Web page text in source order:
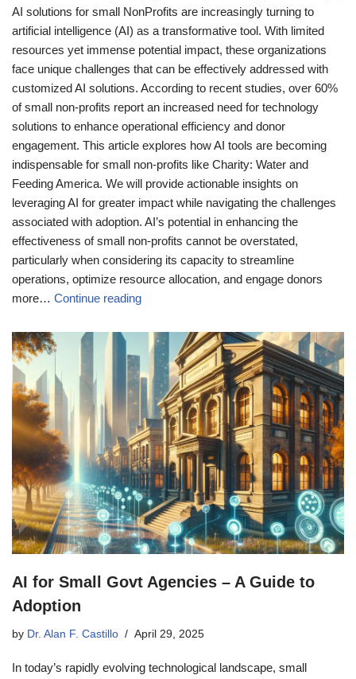
AI solutions for small NonProfits are increasingly turning to
artificial intelligence (AI) as a transformative tool. With limited
resources yet immense potential impact, these organizations
face unique challenges that can be effectively addressed with
customized AI solutions. According to recent studies, over 60%
of small non-profits report an increased need for technology
solutions to enhance operational efficiency and donor
engagement. This article explores how AI tools are becoming
indispensable for small non-profits like Charity: Water and
Feeding America. We will provide actionable insights on
leveraging AI for greater impact while navigating the challenges
associated with adoption. AI’s potential in enhancing the
effectiveness of small non-profits cannot be overstated,
particularly when considering its capacity to streamline
operations, optimize resource allocation, and engage donors
more… Continue reading
AI for Small Govt Agencies – A Guide to
Adoption
by Dr. Alan F. Castillo April 29, 2025
In today’s rapidly evolving technological landscape, small